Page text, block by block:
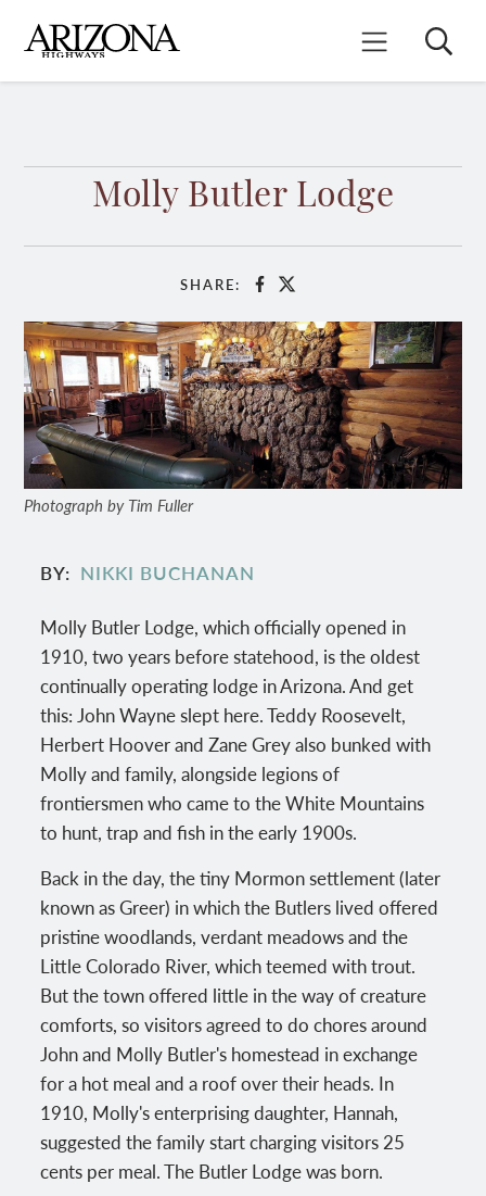
main
content
Mobile Menu
Search
Molly Butler Lodge
SHARE: Facebook
X
Photograph by Tim Fuller
BY NIKKI BUCHANAN
Molly Butler Lodge, which officially opened in
1910, two years before statehood, is the oldest
continually operating lodge in Arizona. And get
this: John Wayne slept here. Teddy Roosevelt,
Herbert Hoover and Zane Grey also bunked with
Molly and family, alongside legions of
frontiersmen who came to the White Mountains
to hunt, trap and fish in the early 1900s.
Back in the day, the tiny Mormon settlement (later
known as Greer) in which the Butlers lived offered
pristine woodlands, verdant meadows and the
Little Colorado River, which teemed with trout.
But the town offered little in the way of creature
comforts, so visitors agreed to do chores around
John and Molly Butler's homestead in exchange
for a hot meal and a roof over their heads. In
1910, Molly's enterprising daughter, Hannah,
suggested the family start charging visitors 25
cents per meal. The Butler Lodge was born.